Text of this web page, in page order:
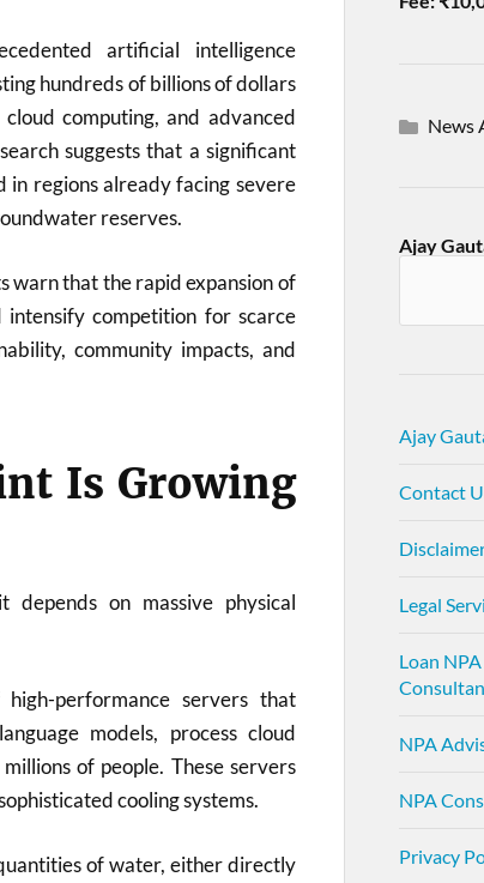
artificial intelligence
hundreds of billions of dollars
computing, and advanced
suggests that a significant
regions already facing severe
reserves.
warn that the rapid expansion of
intensify competition for scarce
community impacts, and
Is Growing
on massive physical
performance servers that
models, process cloud
of people. These servers
cooling systems.
of water, either directly
News
Ajay
Ajay
Contact
Legal
Loan
NPA
NPA
Privacy